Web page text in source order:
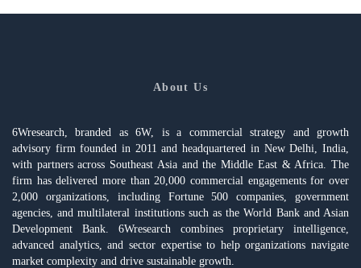
About Us
6Wresearch, branded as 6W, is a commercial strategy and growth
advisory firm founded in 2011 and headquartered in New Delhi, India,
with partners across Southeast Asia and the Middle East & Africa. The
firm has delivered more than 20,000 commercial engagements for over
2,000 organizations, including Fortune 500 companies, government
agencies, and multilateral institutions such as the World Bank and Asian
Development Bank. 6Wresearch combines proprietary intelligence,
advanced analytics, and sector expertise to help organizations navigate
market complexity and drive sustainable growth.